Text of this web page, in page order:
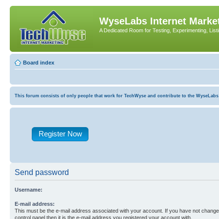
WyseLabs Internet
A Dedicated Room for Testing, Experimenting,
Board index
This forum consists of only people that work for TechWyse and contribute to the
Register Now
Send password
Username:
E-mail address:
This must be the e-mail address associated with your account. If you have not
control panel then it is the e-mail address you registered your account with.